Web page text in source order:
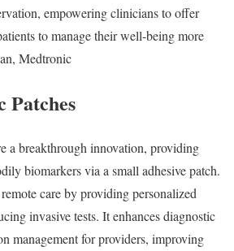
empowering clinicians to offer
to manage their well-being more
Medtronic
a breakthrough innovation, providing
biomarkers via a small adhesive patch.
care by providing personalized
invasive tests. It enhances diagnostic
management for providers, improving